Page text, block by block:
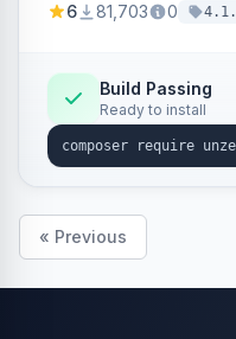
transfers, and
6 81,703 0
Build Passing
Ready to install
« Previous